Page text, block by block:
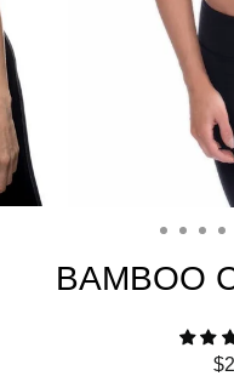
BAMBOO